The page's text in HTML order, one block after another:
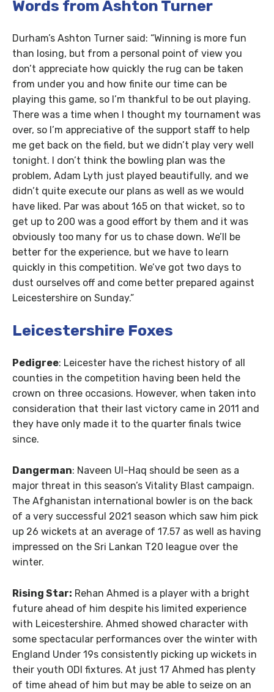
Words from Ashton Turner
Durham’s Ashton Turner said: “Winning is more fun
than losing, but from a personal point of view you
don’t appreciate how quickly the rug can be taken
from under you and how finite our time can be
playing this game, so I’m thankful to be out playing.
There was a time when I thought my tournament was
over, so I’m appreciative of the support staff to help
me get back on the field, but we didn’t play very well
tonight. I don’t think the bowling plan was the
problem, Adam Lyth just played beautifully, and we
didn’t quite execute our plans as well as we would
have liked. Par was about 165 on that wicket, so to
get up to 200 was a good effort by them and it was
obviously too many for us to chase down. We’ll be
better for the experience, but we have to learn
quickly in this competition. We’ve got two days to
dust ourselves off and come better prepared against
Leicestershire on Sunday.”
Leicestershire Foxes
Pedigree: Leicester have the richest history of all
counties in the competition having been held the
crown on three occasions. However, when taken into
consideration that their last victory came in 2011 and
they have only made it to the quarter finals twice
since.
Dangerman: Naveen Ul-Haq should be seen as a
major threat in this season’s Vitality Blast campaign.
The Afghanistan international bowler is on the back
of a very successful 2021 season which saw him pick
up 26 wickets at an average of 17.57 as well as having
impressed on the Sri Lankan T20 league over the
winter.
Rising Star: Rehan Ahmed is a player with a bright
future ahead of him despite his limited experience
with Leicestershire. Ahmed showed character with
some spectacular performances over the winter with
England Under 19s consistently picking up wickets in
their youth ODI fixtures. At just 17 Ahmed has plenty
of time ahead of him but may be able to seize on an